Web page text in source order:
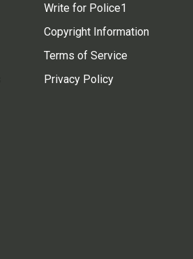
Write for Police1
Copyright Information
Terms of Service
Privacy Policy